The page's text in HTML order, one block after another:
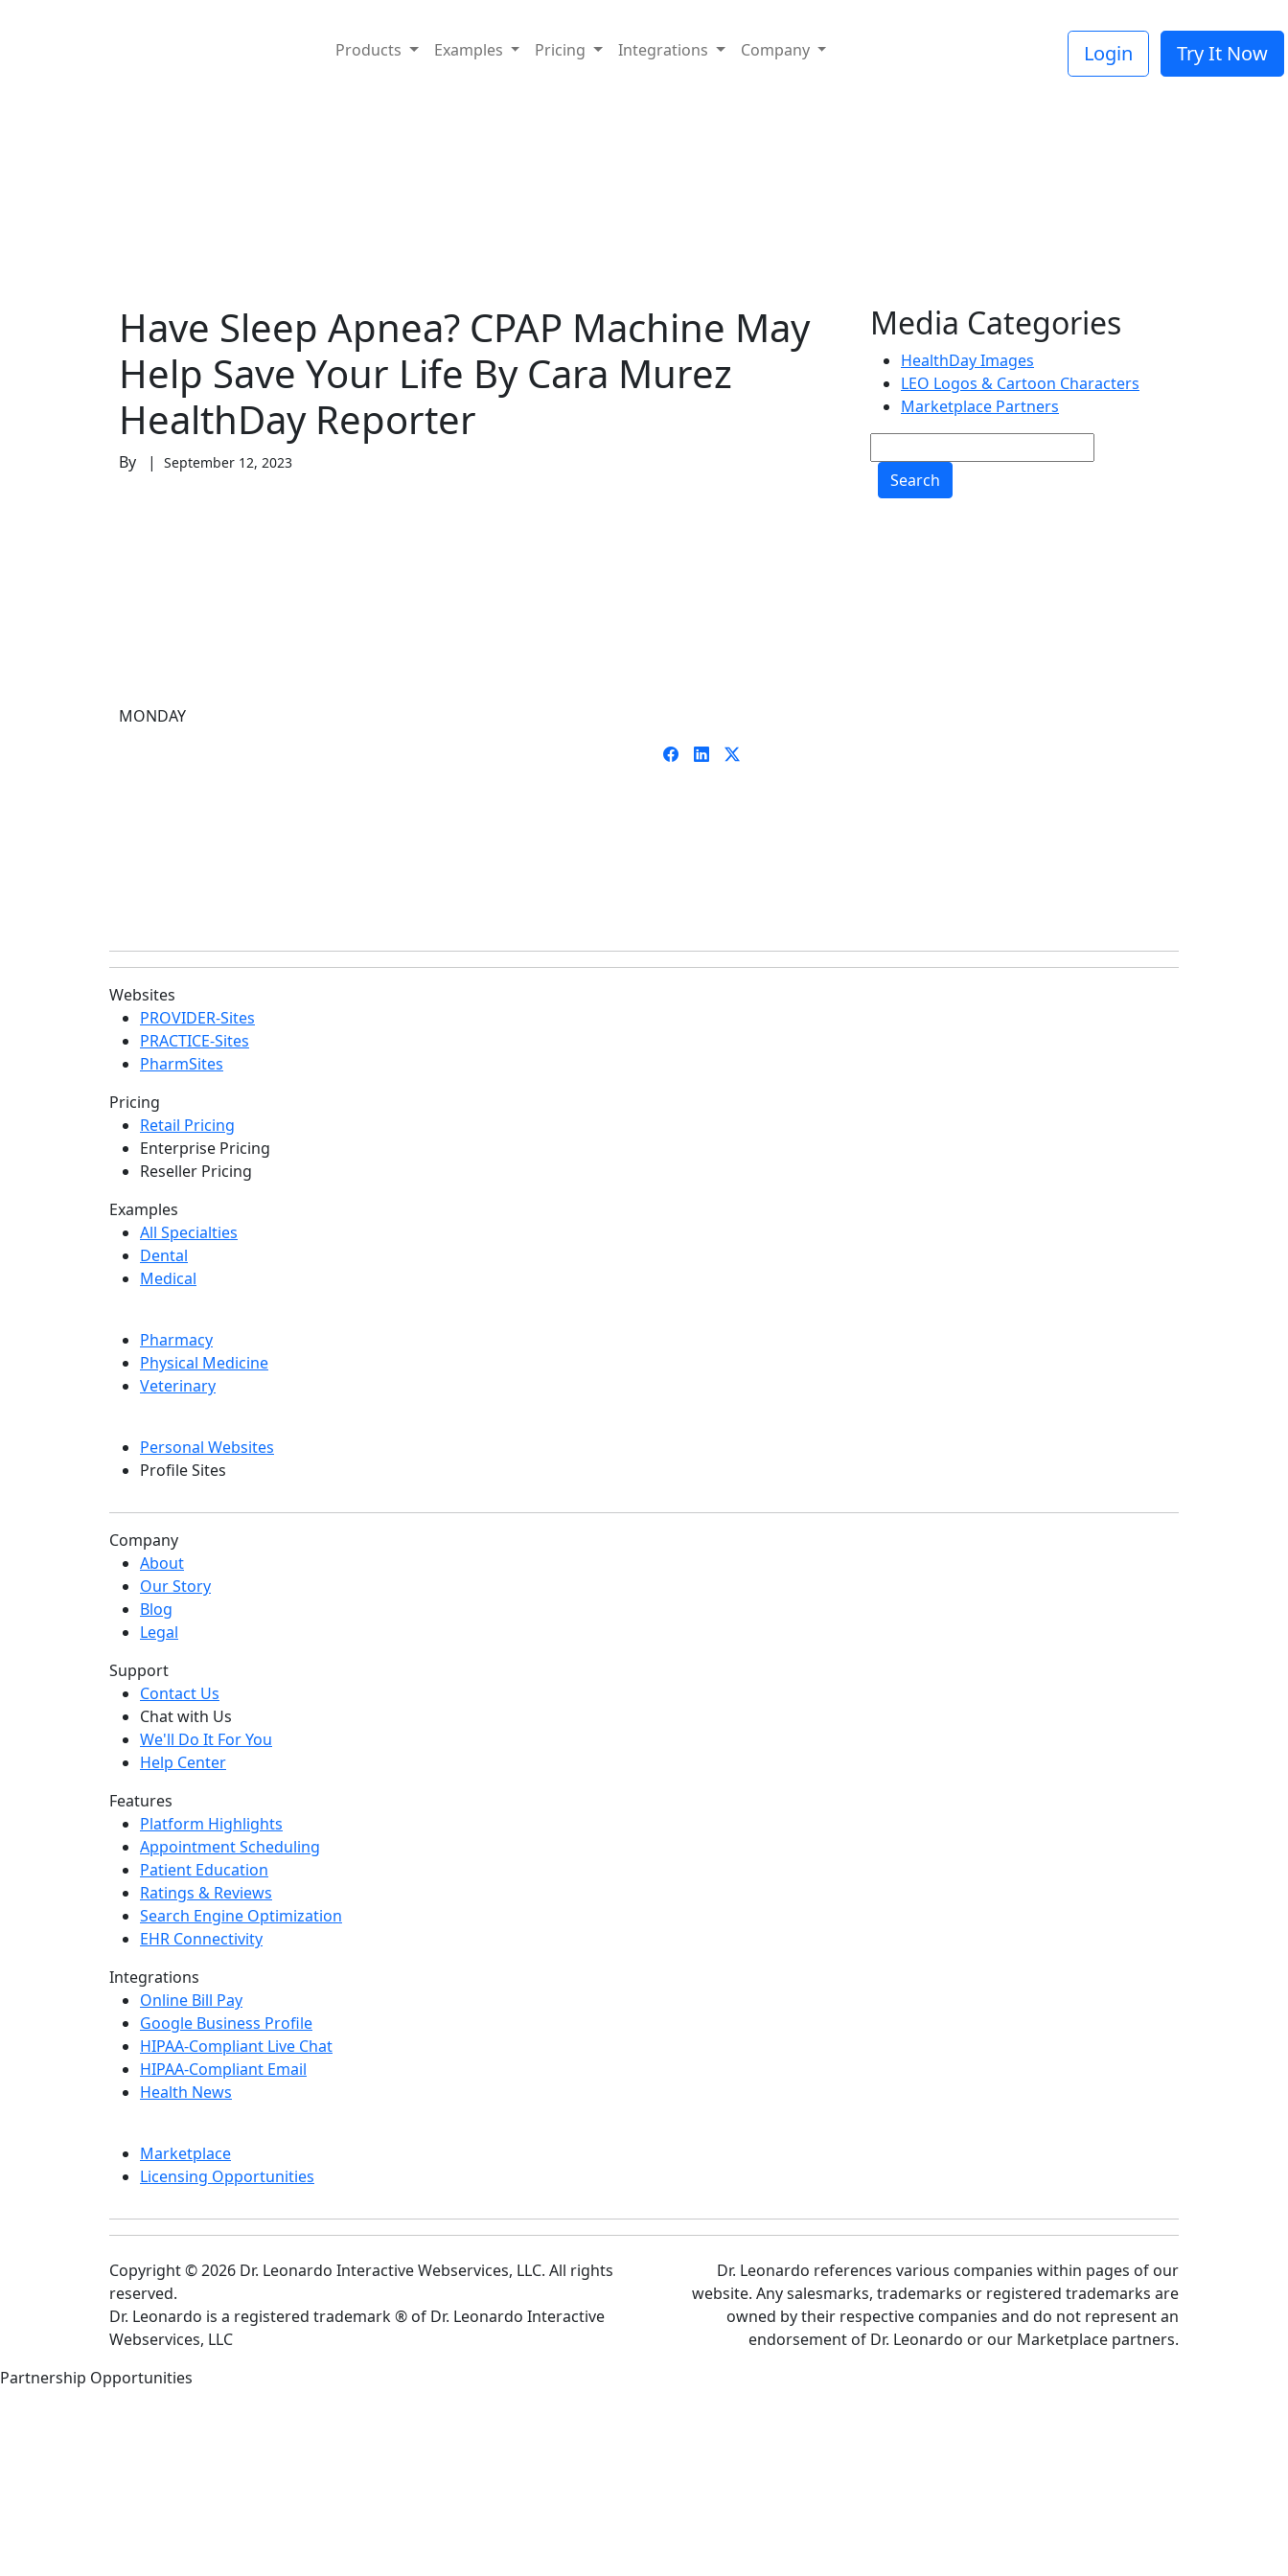
Products Examples Pricing Integrations Company Login Try It Now
Have Sleep Apnea? CPAP Machine May
Help Save Your Life By Cara Murez
HealthDay Reporter
By | September 12, 2023
MONDAY
Media Categories
HealthDay Images
LEO Logos & Cartoon Characters
Marketplace Partners
Websites
PROVIDER-Sites
PRACTICE-Sites
PharmSites
Pricing
Retail Pricing
Enterprise Pricing
Reseller Pricing
Examples
All Specialties
Dental
Medical
Pharmacy
Physical Medicine
Veterinary
Personal Websites
Profile Sites
Company
About
Our Story
Blog
Legal
Support
Contact Us
Chat with Us
We'll Do It For You
Help Center
Features
Platform Highlights
Appointment Scheduling
Patient Education
Ratings & Reviews
Search Engine Optimization
EHR Connectivity
Integrations
Online Bill Pay
Google Business Profile
HIPAA-Compliant Live Chat
HIPAA-Compliant Email
Health News
Marketplace
Licensing Opportunities
Copyright © 2026 Dr. Leonardo Interactive Webservices, LLC. All rights
reserved.
Dr. Leonardo is a registered trademark ® of Dr. Leonardo Interactive
Webservices, LLC
Dr. Leonardo references various companies within pages of our
website. Any salesmarks, trademarks or registered trademarks are
owned by their respective companies and do not represent an
endorsement of Dr. Leonardo or our Marketplace partners.
Partnership Opportunities